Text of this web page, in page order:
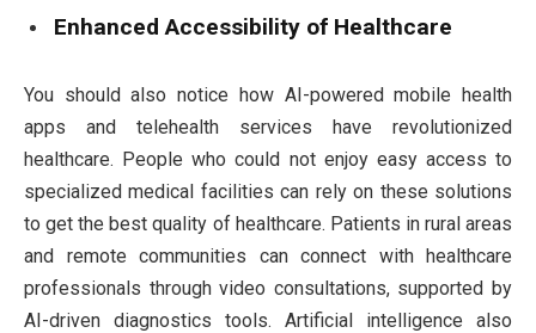
Enhanced Accessibility of Healthcare
You should also notice how AI-powered mobile health
apps and telehealth services have revolutionized
healthcare. People who could not enjoy easy access to
specialized medical facilities can rely on these solutions
to get the best quality of healthcare. Patients in rural areas
and remote communities can connect with healthcare
professionals through video consultations, supported by
AI-driven diagnostics tools. Artificial intelligence also